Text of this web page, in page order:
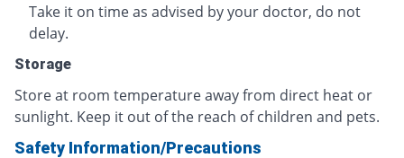
Take it on time as advised by your doctor, do not
delay.
Storage
Store at room temperature away from direct heat or
sunlight. Keep it out of the reach of children and pets.
Safety Information/Precautions